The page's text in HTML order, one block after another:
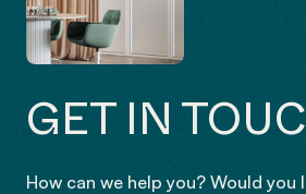
GET IN
How can we help you? Would